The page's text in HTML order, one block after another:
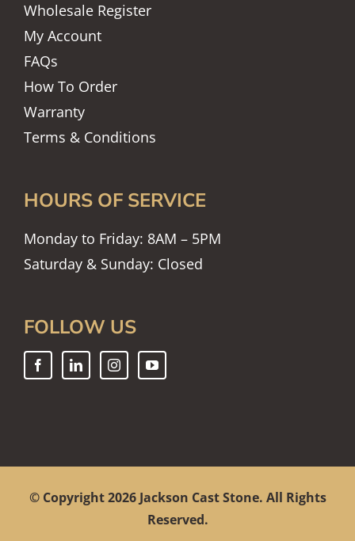
Wholesale Register
My Account
FAQs
How To Order
Warranty
Terms & Conditions
HOURS OF SERVICE
Monday to Friday: 8AM – 5PM
Saturday & Sunday: Closed
FOLLOW US
© Copyright2026 Jackson Cast Stone. All Rights
Reserved.